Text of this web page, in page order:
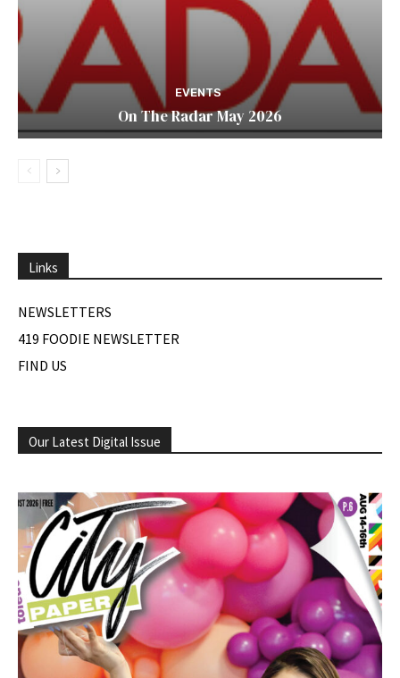
EVENTS
On The Radar May 2026
Links
NEWSLETTERS
419 FOODIE NEWSLETTER
FIND US
Our Latest Digital Issue